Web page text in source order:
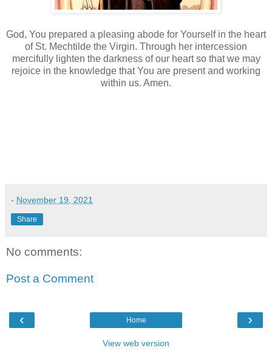
God, You prepared a pleasing abode for Yourself in the heart
of St. Mechtilde the Virgin. Through her intercession
mercifully lighten the darkness of our heart so that we may
rejoice in the knowledge that You are present and working
within us. Amen.
- November 19, 2021
Share
No comments:
Post a Comment
‹ ›
Home
View web version